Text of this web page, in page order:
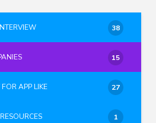
38
15
FOR APP LIKE 27
1